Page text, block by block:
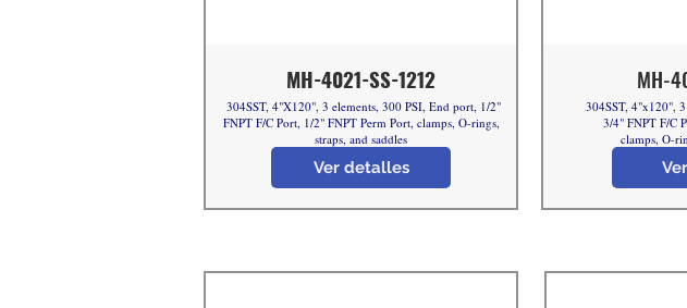
MH-4021-SS-1212
Ver detalles
304SST, 4"X120", 3 elements, 300 PSI, End port, 1/2"
FNPT F/C Port, 1/2" FNPT Perm Port, clamps, O-rings,
straps, and saddles
MH-
304SST, 4"x120",
3/4" FNPT F/C
clamps, O-